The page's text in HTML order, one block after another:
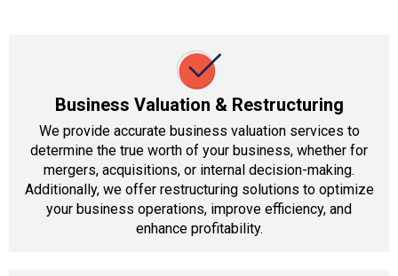
Business Valuation & Restructuring
We provide accurate business valuation services to
determine the true worth of your business, whether for
mergers, acquisitions, or internal decision-making.
Additionally, we offer restructuring solutions to optimize
your business operations, improve efficiency, and
enhance profitability.